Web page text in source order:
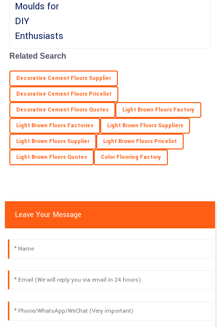
27 June 2025
Price
Incredible purchase experience! The product quality is superb
and the support team was exceptional.
18 June 2025
Related Search
Decorative Cement Floors Supplier
Decorative Cement Floors Pricelist
Decorative Cement Floors Quotes Light Brown Floors Factory
Light Brown Floors Factories Light Brown Floors Suppliers
Light Brown Floors Supplier Light Brown Floors Pricelist
Light Brown Floors Quotes Color Flooring Factory
Leave Your Message